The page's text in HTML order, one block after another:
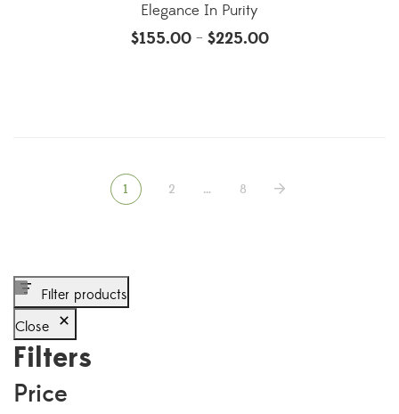
Elegance In Purity
$155.00 – $225.00
1 2 … 8
Filter products
Close
Filters
Price